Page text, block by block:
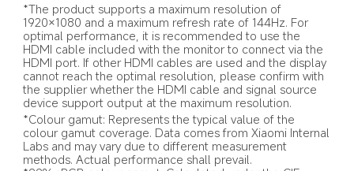
*The product supports a maximum resolution of
1920×1080 and a maximum refresh rate of 144Hz. For
optimal performance, it is recommended to use the
HDMI cable included with the monitor to connect via the
HDMI port. If other HDMI cables are used and the display
cannot reach the optimal resolution, please confirm with
the supplier whether the HDMI cable and signal source
device support output at the maximum resolution.
*Colour gamut: Represents the typical value of the
colour gamut coverage. Data comes from Xiaomi Internal
Labs and may vary due to different measurement
methods. Actual performance shall prevail.